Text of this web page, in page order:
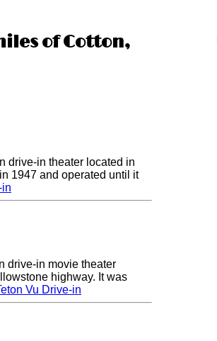
of Cotton,
drive-in theater located in
1947 and operated until it
in
drive-in movie theater
highway. It was
Vu Drive-in